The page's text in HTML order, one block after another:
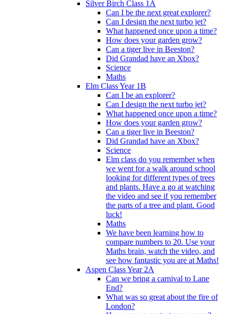
Silver Birch Class 1A
Can I be the next great explorer?
Can I design the next turbo jet?
What happened once upon a time?
How does your garden grow?
Can a tiger live in Beeston?
Did Grandad have an Xbox?
Science
Maths
Elm Class Year 1B
Can I be an explorer?
Can I design the next turbo jet?
What happened once upon a time?
How does your garden grow?
Can a tiger live in Beeston?
Did Grandad have an Xbox?
Science
Elm class do you remember when
we went for a walk around school
looking for different types of trees
and plants. Have a go at watching
the video and see if you remember
the parts of a tree and plant. Good
luck!
Maths
We have been learning how to
compare numbers to 20. Use your
Maths brain, watch the video, and
see how fantastic you are at Maths!
Aspen Class Year 2A
Can we bring a carnival to Lane
End?
What was so great about the fire of
London?